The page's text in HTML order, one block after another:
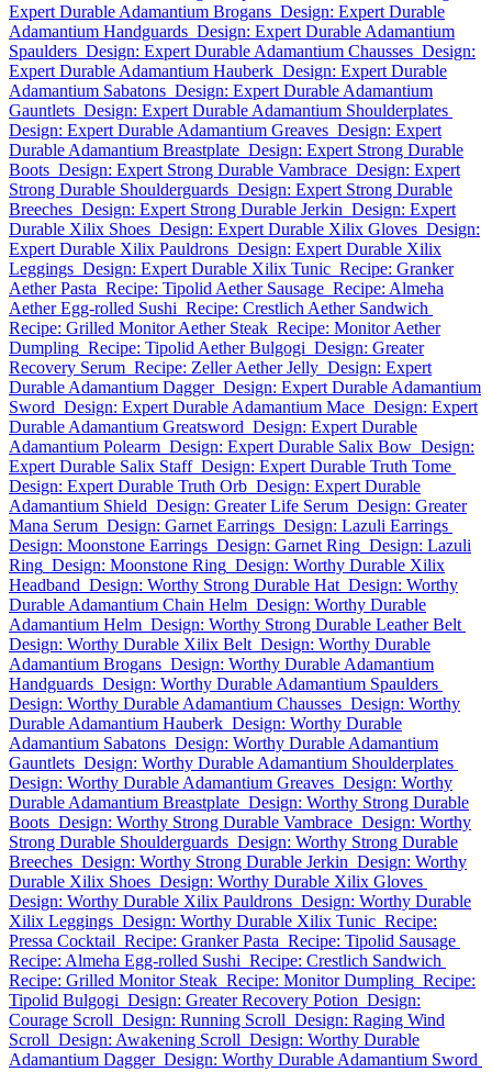
Expert Durable Adamantium Brogans Design: Expert Durable
Adamantium Handguards Design: Expert Durable Adamantium
Spaulders Design: Expert Durable Adamantium Chausses Design:
Expert Durable Adamantium Hauberk Design: Expert Durable
Adamantium Sabatons Design: Expert Durable Adamantium
Gauntlets Design: Expert Durable Adamantium Shoulderplates
Design: Expert Durable Adamantium Greaves Design: Expert
Durable Adamantium Breastplate Design: Expert Strong Durable
Boots Design: Expert Strong Durable Vambrace Design: Expert
Strong Durable Shoulderguards Design: Expert Strong Durable
Breeches Design: Expert Strong Durable Jerkin Design: Expert
Durable Xilix Shoes Design: Expert Durable Xilix Gloves Design:
Expert Durable Xilix Pauldrons Design: Expert Durable Xilix
Leggings Design: Expert Durable Xilix Tunic Recipe: Granker
Aether Pasta Recipe: Tipolid Aether Sausage Recipe: Almeha
Aether Egg-rolled Sushi Recipe: Crestlich Aether Sandwich
Recipe: Grilled Monitor Aether Steak Recipe: Monitor Aether
Dumpling Recipe: Tipolid Aether Bulgogi Design: Greater
Recovery Serum Recipe: Zeller Aether Jelly Design: Expert
Durable Adamantium Dagger Design: Expert Durable Adamantium
Sword Design: Expert Durable Adamantium Mace Design: Expert
Durable Adamantium Greatsword Design: Expert Durable
Adamantium Polearm Design: Expert Durable Salix Bow Design:
Expert Durable Salix Staff Design: Expert Durable Truth Tome
Design: Expert Durable Truth Orb Design: Expert Durable
Adamantium Shield Design: Greater Life Serum Design: Greater
Mana Serum Design: Garnet Earrings Design: Lazuli Earrings
Design: Moonstone Earrings Design: Garnet Ring Design: Lazuli
Ring Design: Moonstone Ring Design: Worthy Durable Xilix
Headband Design: Worthy Strong Durable Hat Design: Worthy
Durable Adamantium Chain Helm Design: Worthy Durable
Adamantium Helm Design: Worthy Strong Durable Leather Belt
Design: Worthy Durable Xilix Belt Design: Worthy Durable
Adamantium Brogans Design: Worthy Durable Adamantium
Handguards Design: Worthy Durable Adamantium Spaulders
Design: Worthy Durable Adamantium Chausses Design: Worthy
Durable Adamantium Hauberk Design: Worthy Durable
Adamantium Sabatons Design: Worthy Durable Adamantium
Gauntlets Design: Worthy Durable Adamantium Shoulderplates
Design: Worthy Durable Adamantium Greaves Design: Worthy
Durable Adamantium Breastplate Design: Worthy Strong Durable
Boots Design: Worthy Strong Durable Vambrace Design: Worthy
Strong Durable Shoulderguards Design: Worthy Strong Durable
Breeches Design: Worthy Strong Durable Jerkin Design: Worthy
Durable Xilix Shoes Design: Worthy Durable Xilix Gloves
Design: Worthy Durable Xilix Pauldrons Design: Worthy Durable
Xilix Leggings Design: Worthy Durable Xilix Tunic Recipe:
Pressa Cocktail Recipe: Granker Pasta Recipe: Tipolid Sausage
Recipe: Almeha Egg-rolled Sushi Recipe: Crestlich Sandwich
Recipe: Grilled Monitor Steak Recipe: Monitor Dumpling Recipe:
Tipolid Bulgogi Design: Greater Recovery Potion Design:
Courage Scroll Design: Running Scroll Design: Raging Wind
Scroll Design: Awakening Scroll Design: Worthy Durable
Adamantium Dagger Design: Worthy Durable Adamantium Sword